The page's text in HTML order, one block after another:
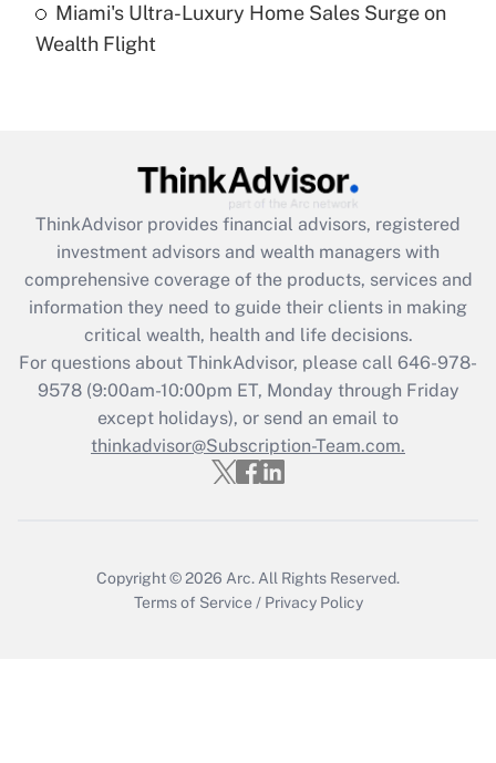
Recently Updated Q&As
Are remote workers eligible for leave
What is the CARES Act employee
retention tax credit that was available
during 2020 and 2021?
Get Answer
Recently Updated Q&As
Who must file a return?
Get Answer
Miami's Ultra-Luxury Home Sales Surge on
Wealth Flight
ThinkAdvisor provides financial advisors, registered
investment advisors and wealth managers with
comprehensive coverage of the products, services and
information they need to guide their clients in making
critical wealth, health and life decisions.
For questions about ThinkAdvisor, please call 646-978-
9578(9:00am-10:00pm ET, Monday through Friday
except holidays), or send an email to
thinkadvisor@Subscription-Team.com.
Copyright © 2026 Arc. All Rights Reserved.
Terms of Service / Privacy Policy